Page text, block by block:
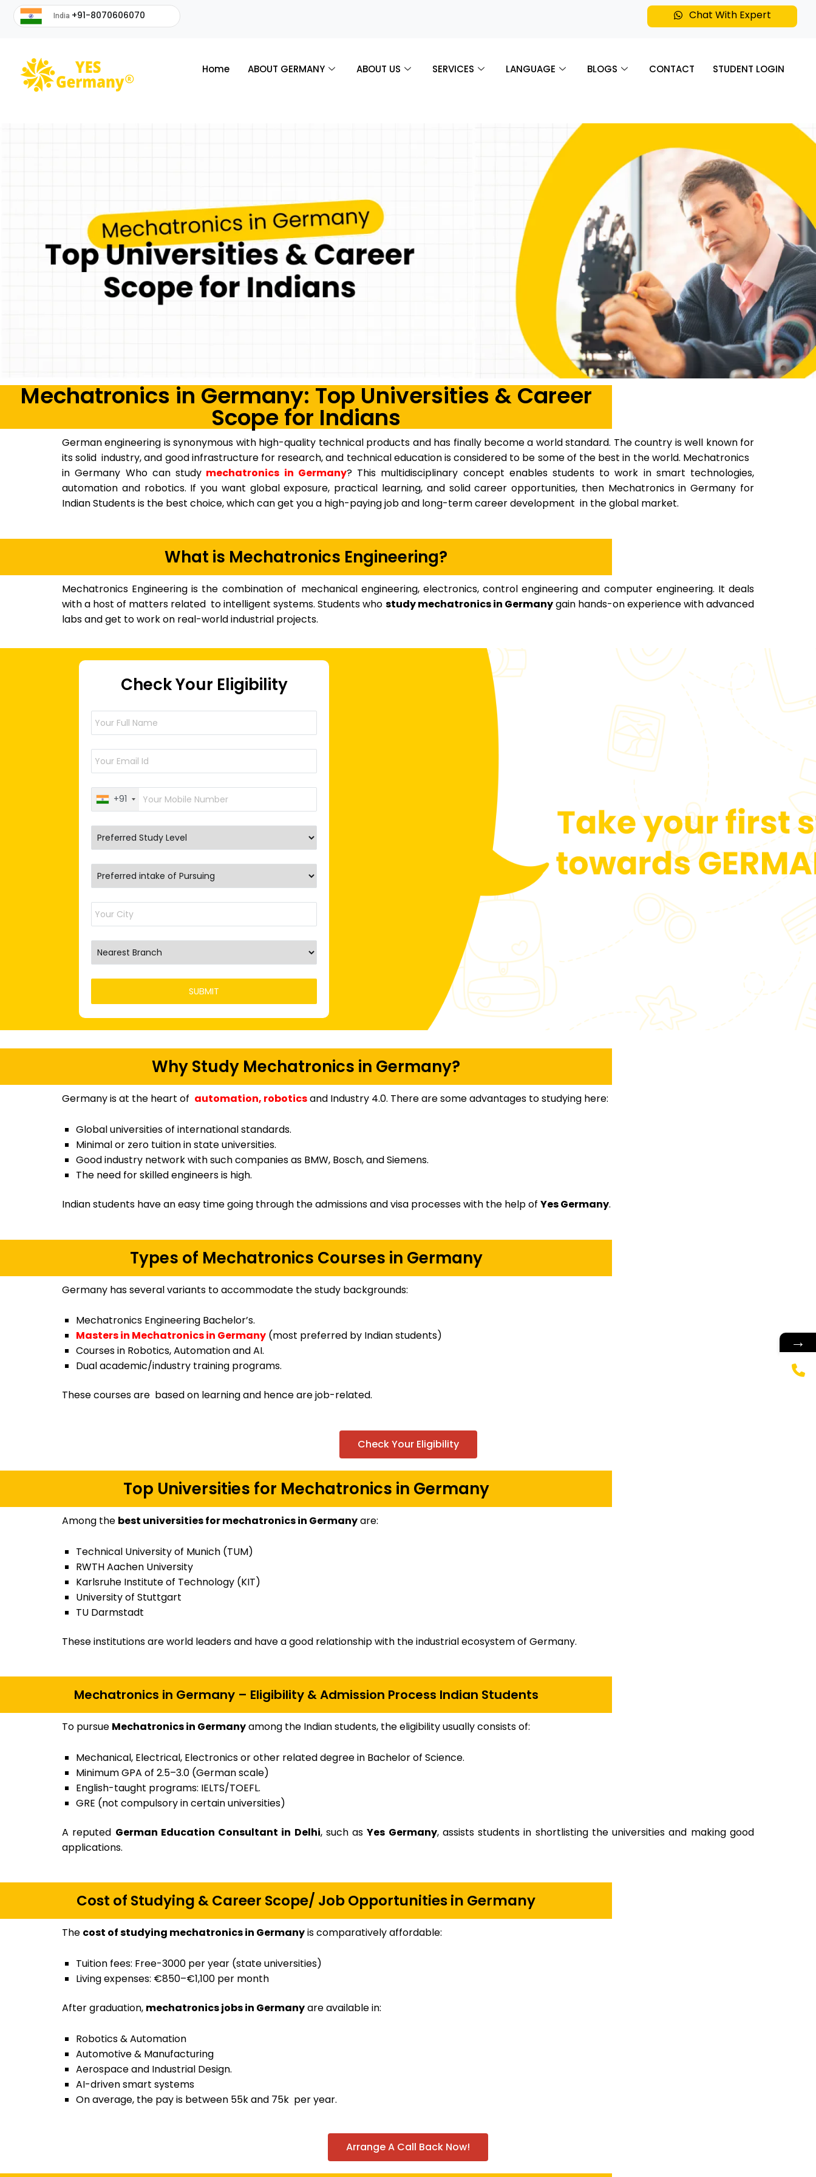
India +91-8070606070 Chat With Expert
Home ABOUT GERMANY ABOUT US SERVICES LANGUAGE BLOGS CONTACT STUDENT LOGIN
Mechatronics in Germany: Top Universities & Career
Scope for Indians
German engineering is synonymous with high-quality technical products and has finally become a world standard. The country is well known for
its solid industry, and good infrastructure for research, and technical education is considered to be some of the best in the world. Mechatronics
in Germany Who can study mechatronics in Germany? This multidisciplinary concept enables students to work in smart technologies,
automation and robotics. If you want global exposure, practical learning, and solid career opportunities, then Mechatronics in Germany for
Indian Students is the best choice, which can get you a high-paying job and long-term career development in the global market.
What is Mechatronics Engineering?
Mechatronics Engineering is the combination of mechanical engineering, electronics, control engineering and computer engineering. It deals
with a host of matters related to intelligent systems. Students who study mechatronics in Germanygain hands-on experience with advanced
labs and get to work on real-world industrial projects.
Check Your Eligibility
+91
Why Study Mechatronics in Germany?
Germany is at the heart of automation, roboticsand Industry 4.0. There are some advantages to studying here:
Global universities of international standards.
Minimal or zero tuition in state universities.
Good industry network with such companies as BMW, Bosch, and Siemens.
The need for skilled engineers is high.
Indian students have an easy time going through the admissions and visa processes with the help of Yes Germany.
Types of Mechatronics Courses in Germany
Germany has several variants to accommodate the study backgrounds:
Mechatronics Engineering Bachelor’s.
Masters in Mechatronics in Germany (most preferred by Indian students)
Courses in Robotics, Automation and AI.
Dual academic/industry training programs.
These courses are based on learning and hence are job-related.
Check Your Eligibility
Top Universities for Mechatronics in Germany
Among the best universities for mechatronics in Germanyare:
Technical University of Munich (TUM)
RWTH Aachen University
Karlsruhe Institute of Technology (KIT)
University of Stuttgart
TU Darmstadt
These institutions are world leaders and have a good relationship with the industrial ecosystem of Germany.
Mechatronics in Germany – Eligibility & Admission Process Indian Students
To pursue Mechatronics in Germanyamong the Indian students, the eligibility usually consists of:
Mechanical, Electrical, Electronics or other related degree in Bachelor of Science.
Minimum GPA of 2.5–3.0 (German scale)
English-taught programs: IELTS/TOEFL.
GRE (not compulsory in certain universities)
A reputed German Education Consultant in Delhi, such asYes Germany, assists students in shortlisting the universities and making good
applications.
Cost of Studying & Career Scope/ Job Opportunities in Germany
The cost of studying mechatronics in Germanyis comparatively affordable:
Tuition fees: Free-3000 per year (state universities)
Living expenses: €850–€1,100 per month
After graduation, mechatronics jobs in Germanyare available in:
Robotics & Automation
Automotive & Manufacturing
Aerospace and Industrial Design.
AI-driven smart systems
On average, the pay is between 55k and 75k per year.
Arrange A Call Back Now!
→